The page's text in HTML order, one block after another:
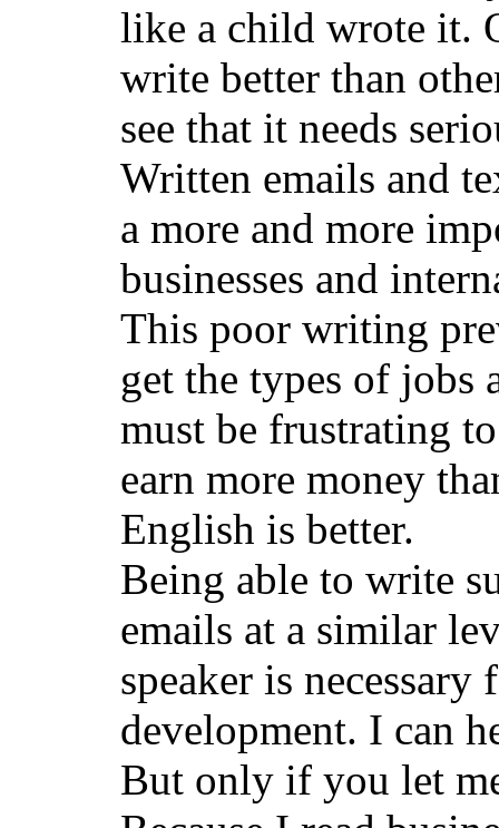
like a child wrote it.
write better than
see that it needs
Written emails and
a more and more
businesses and
This poor writing
get the types of jobs
must be frustrating
earn more money
English is better.
Being able to write
emails at a similar
speaker is necessary
development. I can
But only if you let